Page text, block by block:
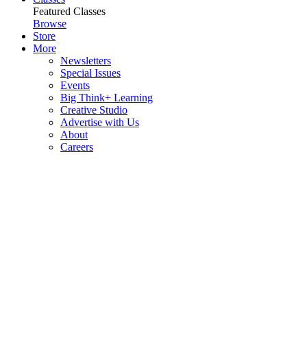
Featured Classes
Browse
Store
More
Newsletters
Special Issues
Events
Big Think+ Learning
Creative Studio
Advertise with Us
About
Careers